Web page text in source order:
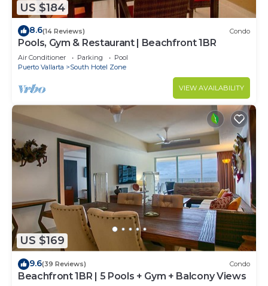
US $184
8.6(14 Reviews) Condo
Pools, Gym & Restaurant | Beachfront 1BR
Air Conditioner Parking
Pool
Puerto Vallarta
South Hotel Zone
VIEW AVAILABILITY
US $169
9.6(39 Reviews) Condo
Beachfront 1BR | 5 Pools + Gym + Balcony Views